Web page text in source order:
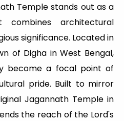
Temple stands out as a
architectural
significance. Located in
of Digha in West Bengal,
become a focal point of
pride. Built to mirror
Jagannath Temple in
the reach of the Lord's